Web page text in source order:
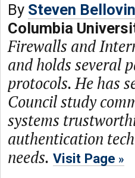
By Steven Bellovin
Columbia
Firewalls and
and holds several
protocols. He has
Council study
systems
authentication
needs. Visit Page